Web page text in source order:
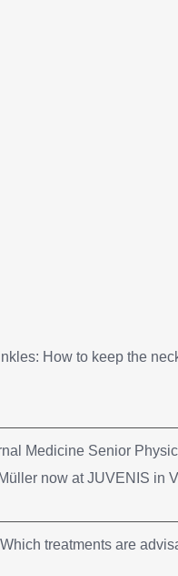
How to keep the
Medicine Senior
now at JUVENIS in
treatments are